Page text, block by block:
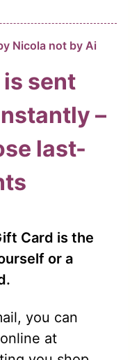
Nicola not by Ai
sent
–
last-
Card is the
or a
you can
at